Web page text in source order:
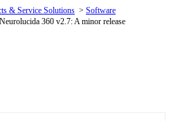
& Service Solutions > Software
Neurolucida 360 v2.7: A minor release